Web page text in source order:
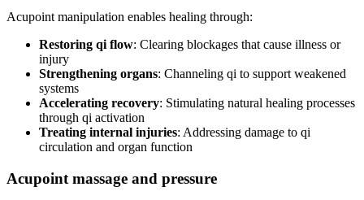
Acupoint manipulation enables healing through:
Restoring qi flow: Clearing blockages that cause illness or
injury
Strengthening organs: Channeling qi to support weakened
systems
Accelerating recovery: Stimulating natural healing processes
through qi activation
Treating internal injuries: Addressing damage to qi
circulation and organ function
Acupoint massage and pressure